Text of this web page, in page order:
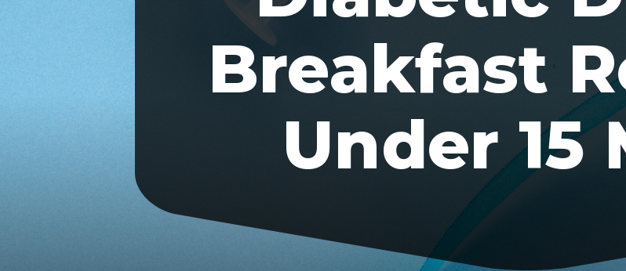
Breakfast
Under 15